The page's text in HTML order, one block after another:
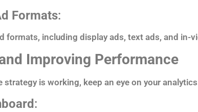
Formats:
formats, including display ads, text ads, and
Improving Performance
strategy is working, keep an eye on your
: